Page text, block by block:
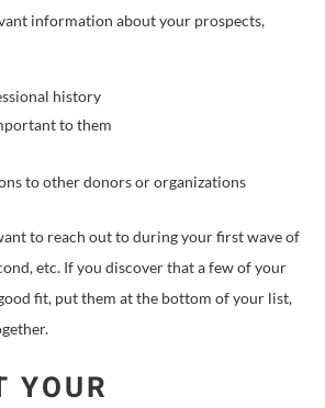
information about your prospects,
history
to them
to other donors or organizations
to reach out to during your first wave of
etc. If you discover that a few of your
fit, put them at the bottom of your list,
YOUR